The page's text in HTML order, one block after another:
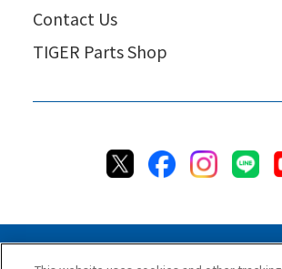
Contact Us
TIGER Parts Shop